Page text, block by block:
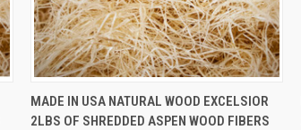
QUICK VIEW
MADE IN USA NATURAL WOOD EXCELSIOR
2LBS OF SHREDDED ASPEN WOOD FIBERS